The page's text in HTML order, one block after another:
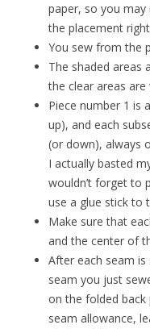
paper, so you
the placement
You sew from the
The shaded areas
the clear areas
Piece number 1 is
up), and each
(or down), always
I actually basted
wouldn’t forget to
use a glue stick to
Make sure that
and the center of
After each seam
seam you just
on the folded
seam allowance,